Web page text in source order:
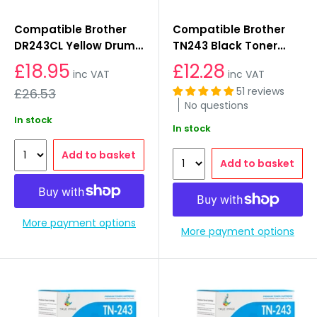
Compatible Brother
DR243CL Yellow Drum
Unit
£18.95 inc VAT
Regular
£26.53
In stock
Add to basket
More payment options
Compatible Brother
TN243 Black Toner
Cartridges
£12.28 inc VAT
51 reviews
No questions
In stock
Add to basket
More payment options